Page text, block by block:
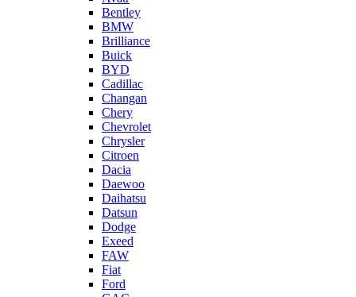
Bentley
BMW
Brilliance
Buick
BYD
Cadillac
Changan
Chery
Chevrolet
Chrysler
Citroen
Dacia
Daewoo
Daihatsu
Datsun
Dodge
Exeed
FAW
Fiat
Ford